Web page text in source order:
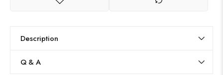
Description
Q & A